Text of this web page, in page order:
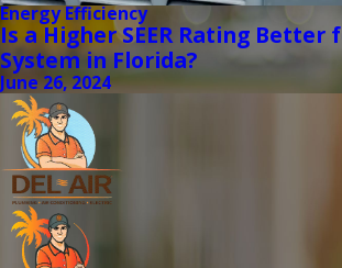
Energy Efficiency
Is a Higher SEER Rating Better
System in Florida?
June 26, 2024